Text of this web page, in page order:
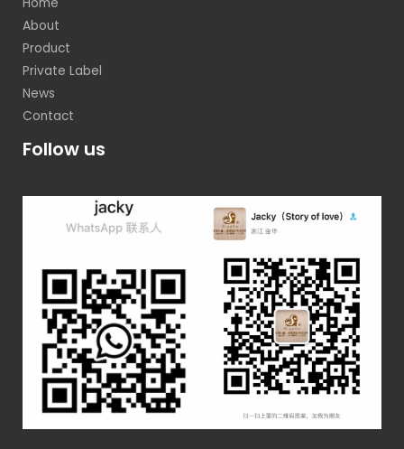
About
Product
Private Label
News
Contact
Follow us